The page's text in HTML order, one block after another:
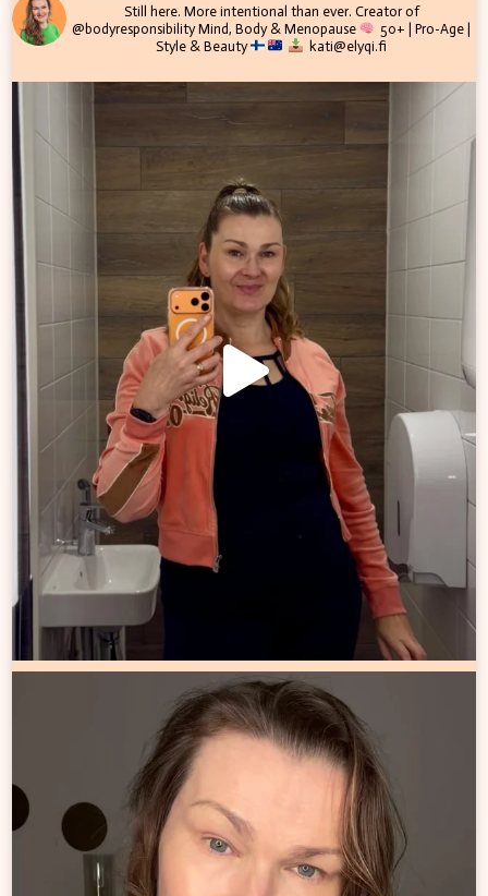
Still here. More intentional than ever. Creator of
@bodyresponsibilityMind, Body & Menopause
50+ | Pro-Age |
Style & Beauty
kati@elyqi.fi